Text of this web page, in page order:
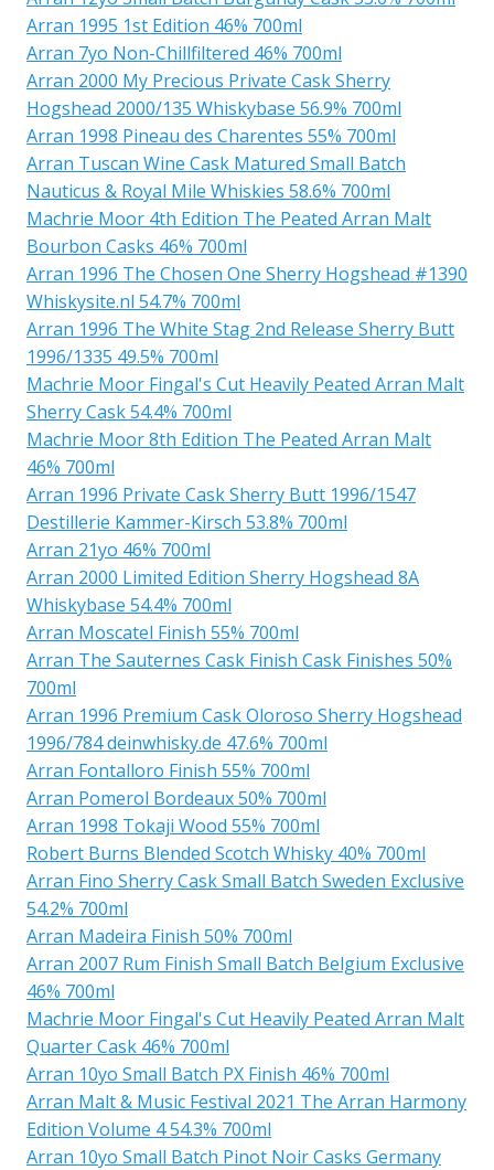
Arran 1995 1st Edition 46% 700ml
Arran 7yo Non-Chillfiltered 46% 700ml
Arran 2000 My Precious Private Cask Sherry
Hogshead 2000/135 Whiskybase 56.9% 700ml
Arran 1998 Pineau des Charentes 55% 700ml
Arran Tuscan Wine Cask Matured Small Batch
Nauticus & Royal Mile Whiskies 58.6% 700ml
Machrie Moor 4th Edition The Peated Arran Malt
Bourbon Casks 46% 700ml
Arran 1996 The Chosen One Sherry Hogshead #1390
Whiskysite.nl 54.7% 700ml
Arran 1996 The White Stag 2nd Release Sherry Butt
1996/1335 49.5% 700ml
Machrie Moor Fingal's Cut Heavily Peated Arran Malt
Sherry Cask 54.4% 700ml
Machrie Moor 8th Edition The Peated Arran Malt
46% 700ml
Arran 1996 Private Cask Sherry Butt 1996/1547
Destillerie Kammer-Kirsch 53.8% 700ml
Arran 21yo 46% 700ml
Arran 2000 Limited Edition Sherry Hogshead 8A
Whiskybase 54.4% 700ml
Arran Moscatel Finish 55% 700ml
Arran The Sauternes Cask Finish Cask Finishes 50%
700ml
Arran 1996 Premium Cask Oloroso Sherry Hogshead
1996/784 deinwhisky.de 47.6% 700ml
Arran Fontalloro Finish 55% 700ml
Arran Pomerol Bordeaux 50% 700ml
Arran 1998 Tokaji Wood 55% 700ml
Robert Burns Blended Scotch Whisky 40% 700ml
Arran Fino Sherry Cask Small Batch Sweden Exclusive
54.2% 700ml
Arran Madeira Finish 50% 700ml
Arran 2007 Rum Finish Small Batch Belgium Exclusive
46% 700ml
Machrie Moor Fingal's Cut Heavily Peated Arran Malt
Quarter Cask 46% 700ml
Arran 10yo Small Batch PX Finish 46% 700ml
Arran Malt & Music Festival 2021 The Arran Harmony
Edition Volume 4 54.3% 700ml
Arran 10yo Small Batch Pinot Noir Casks Germany